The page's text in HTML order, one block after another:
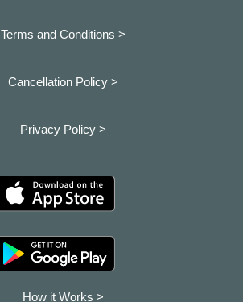
Terms and Conditions >
Cancellation Policy >
Privacy Policy >
How it Works >